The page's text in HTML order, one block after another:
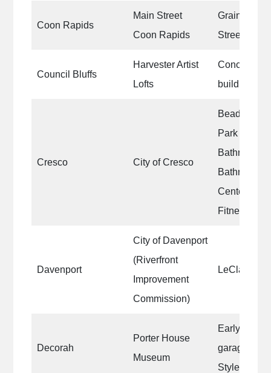
Coon Rapids
Main Street
Coon Rapids
Grain Bins
Street
Council Bluffs
Harvester Artist
Lofts
Concrete
Cresco City of Cresco
Beadle
Park
Center
Fitness
Davenport
City of Davenport
(Riverfront
Improvement
Commission)
LeClaire
Decorah
Porter House
Museum
Early
garage,
Style